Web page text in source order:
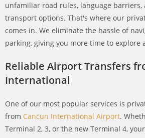
unfamiliar road rules, language
transport options. That's where our
comes in. We eliminate the hassle of
parking, giving you more time to explore
Reliable Airport Transfers
International
One of our most popular services is
from Cancun International Airport.
Terminal 2, 3, or the new Terminal 4,